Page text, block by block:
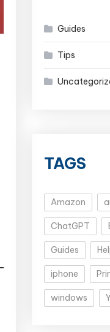
Guides
Tips
TAGS
Amazon
ChatGPT
Guides
iphone
windows